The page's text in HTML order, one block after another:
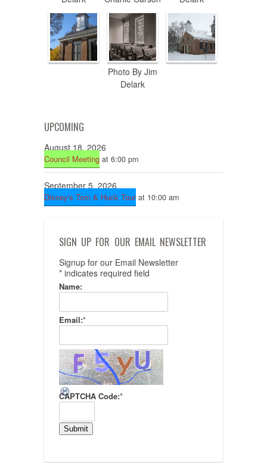
Photo By Jim
Delark
UPCOMING
August 18, 2026
Council Meeting at 6:00 pm
September 5, 2026
Disney's Tom & Huck Tourat 10:00 am
SIGN UP FOR OUR EMAIL NEWSLETTER
Signup for our Email Newsletter
* indicates required field
Name:
Email:*
CAPTCHA Code:*